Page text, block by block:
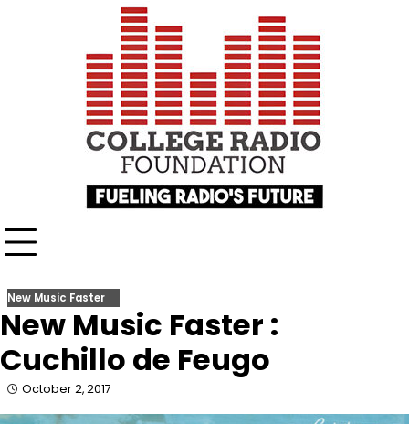
New Music Faster
New Music Faster :
Cuchillo de Feugo
October 2, 2017